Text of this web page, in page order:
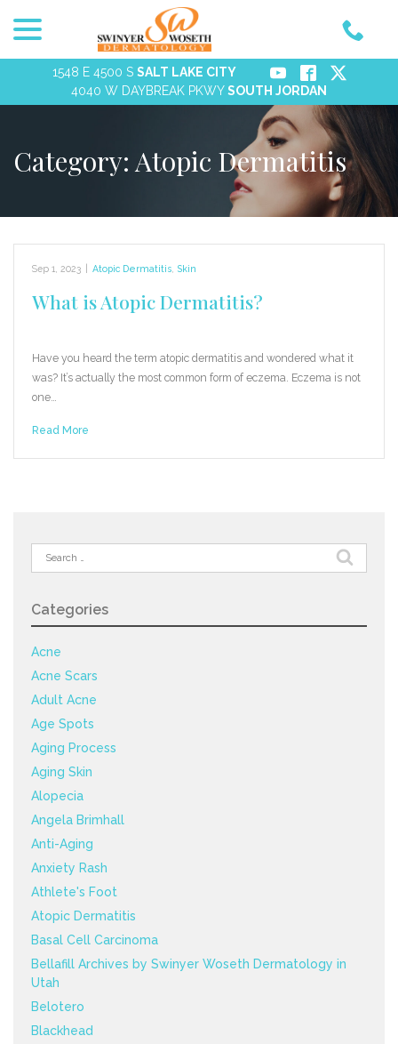
1548 E 4500 S SALT LAKE CITY
4040 W DAYBREAK PKWYSOUTH JORDAN
Category:Atopic Dermatitis
Sep 1, 2023 Atopic Dermatitis Skin
What is Atopic Dermatitis?
Have you heard the term atopic dermatitis and wondered what it
was? It’s actually the most common form of eczema. Eczema is not
one…
Read More
Search
for:
Categories
Acne
Acne Scars
Adult Acne
Age Spots
Aging Process
Aging Skin
Alopecia
Angela Brimhall
Anti-Aging
Anxiety Rash
Athlete's Foot
Atopic Dermatitis
Basal Cell Carcinoma
Bellafill Archives by Swinyer Woseth Dermatology in
Utah
Belotero
Blackhead